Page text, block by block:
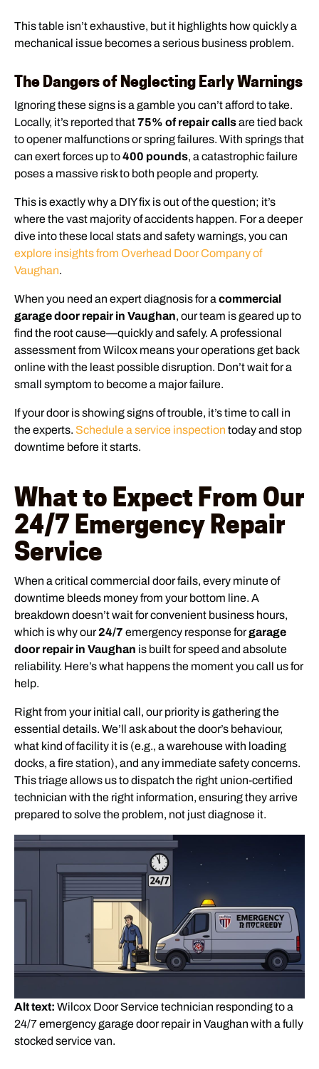
This table isn’t exhaustive, but it highlights how quickly a
mechanical issue becomes a serious business problem.
The Dangers of Neglecting Early Warnings
Ignoring these signs is a gamble you can’t afford to take.
Locally, it’s reported that75% of repair callsare tied back
to opener malfunctions or spring failures. With springs that
can exert forces up to400 pounds, a catastrophic failure
poses a massive risk to both people and property.
This is exactly why a DIY fix is out of the question; it’s
where the vast majority of accidents happen. For a deeper
dive into these local stats and safety warnings, you can
explore insights from Overhead Door Company of
Vaughan.
When you need an expert diagnosis for a commercial
garage door repair in Vaughan, our team is geared up to
find the root cause—quickly and safely. A professional
assessment from Wilcox means your operations get back
online with the least possible disruption. Don’t wait for a
small symptom to become a major failure.
If your door is showing signs of trouble, it’s time to call in
the experts. Schedule a service inspection today and stop
downtime before it starts.
What to Expect From Our
24/7 Emergency Repair
Service
When a critical commercial door fails, every minute of
downtime bleeds money from your bottom line. A
breakdown doesn’t wait for convenient business hours,
which is why our24/7 emergency response forgarage
door repair in Vaughan is built for speed and absolute
reliability. Here’s what happens the moment you call us for
help.
Right from your initial call, our priority is gathering the
essential details. We’ll ask about the door’s behaviour,
what kind of facility it is (e.g., a warehouse with loading
docks, a fire station), and any immediate safety concerns.
This triage allows us to dispatch the right union-certified
technician with the right information, ensuring they arrive
prepared to solve the problem, not just diagnose it.
Alt text: Wilcox Door Service technician responding to a
24/7 emergency garage door repair in Vaughan with a fully
stocked service van.